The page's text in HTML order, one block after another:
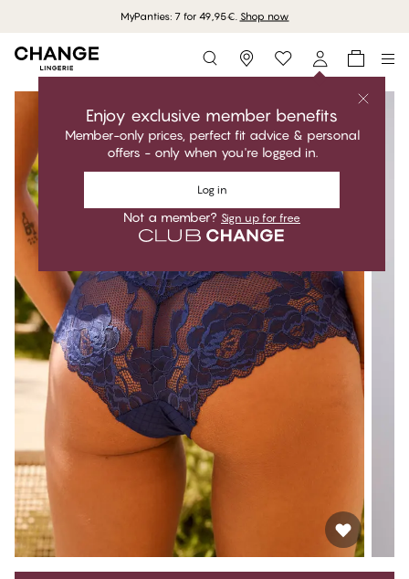
MyPanties: 7 for 49,95€. Shop now
Storefinder
Enjoy exclusive member benefits
Member-only prices, perfect fit advice & personal
offers - only when you're logged in.
Log in
Not a member? Sign up for free